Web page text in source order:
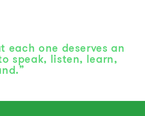
each one deserves an
speak, listen, learn,